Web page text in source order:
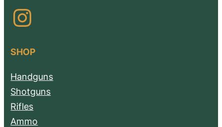
Instagram
SHOP
Handguns
Shotguns
Rifles
Ammo